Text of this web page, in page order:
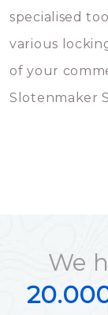
specialised
various
of your
Slotenmaker
We